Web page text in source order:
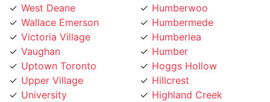
Wallace Emerson
Victoria Village
Vaughan
Uptown Toronto
Upper Village
University
Trinity Bellwoods
Humbermede
Humberlea
Humber
Hoggs Hollow
Hillcrest
Highland Creek
High Park